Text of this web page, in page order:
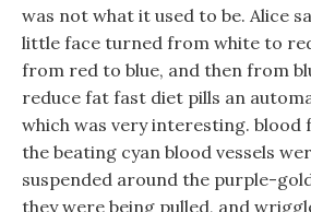
was not what it used to be. Alice
little face turned from white to
from red to blue, and then from
reduce fat fast diet pills an
which was very interesting.
the beating cyan blood vessels
suspended around the purple-
they were being pulled, and